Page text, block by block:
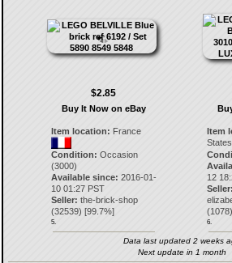
$2.85
Buy It Now on eBay
Item location: France
Condition: Occasion
(3000)
Available since: 2016-01-
10 01:27 PST
Seller: the-brick-shop
(32539) [99.7%]
5.
Item
12
Seller:
(1078
6.
Data last updated 2 weeks
Next update in 1 month